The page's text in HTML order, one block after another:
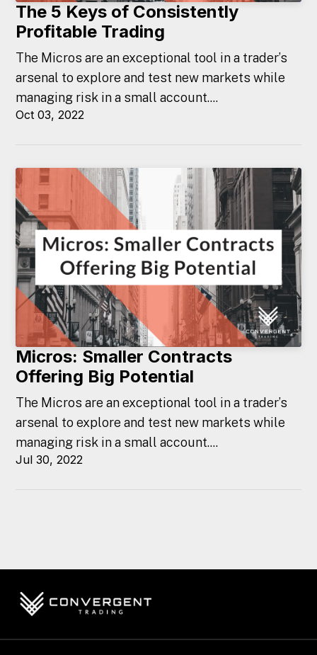
The 5 Keys of Consistently
Profitable Trading
The Micros are an exceptional tool in a trader’s
arsenal to explore and test new markets while
managing risk in a small account....
Oct 03, 2022
Micros: Smaller Contracts
Offering Big Potential
The Micros are an exceptional tool in a trader’s
arsenal to explore and test new markets while
managing risk in a small account....
Jul 30, 2022